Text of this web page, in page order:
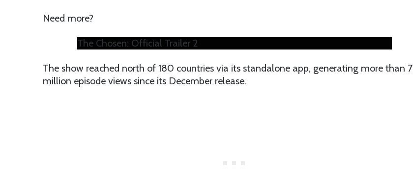
Need more?
The Chosen: Official Trailer 2
The show reached north of 180 countries via its standalone app, generating more than 7
million episode views since its December release.